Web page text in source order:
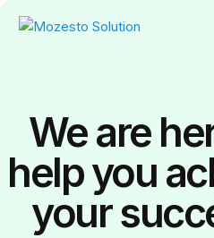
We are
help you
your